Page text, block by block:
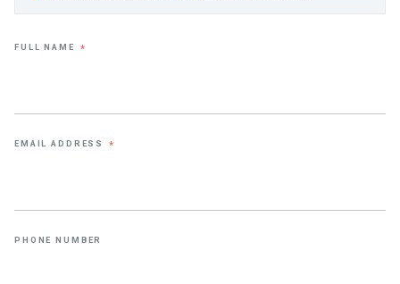
FULL NAME *
EMAIL ADDRESS *
PHONE NUMBER